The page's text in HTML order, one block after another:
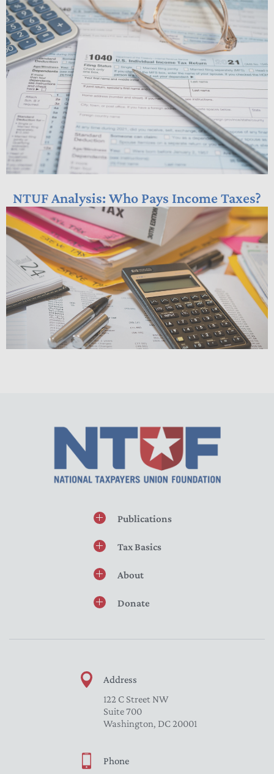
NTUF Analysis: Who Pays Income Taxes?
Publications
Tax Basics
About
Donate
Address
122 C Street NW
Suite 700
Washington, DC 20001
Phone